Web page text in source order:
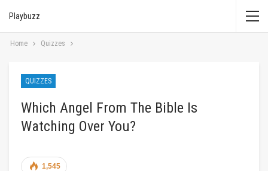
Playbuzz
Home Quizzes
QUIZZES
Which Angel From The Bible Is
Watching Over You?
1,545